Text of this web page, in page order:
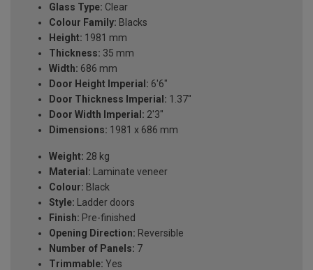
Glass Type: Clear
Colour Family: Blacks
Height: 1981 mm
Thickness: 35 mm
Width: 686 mm
Door Height Imperial: 6'6"
Door Thickness Imperial: 1.37"
Door Width Imperial: 2'3"
Dimensions: 1981 x 686 mm
Weight: 28 kg
Material: Laminate veneer
Colour: Black
Style: Ladder doors
Finish: Pre-finished
Opening Direction: Reversible
Number of Panels: 7
Trimmable: Yes